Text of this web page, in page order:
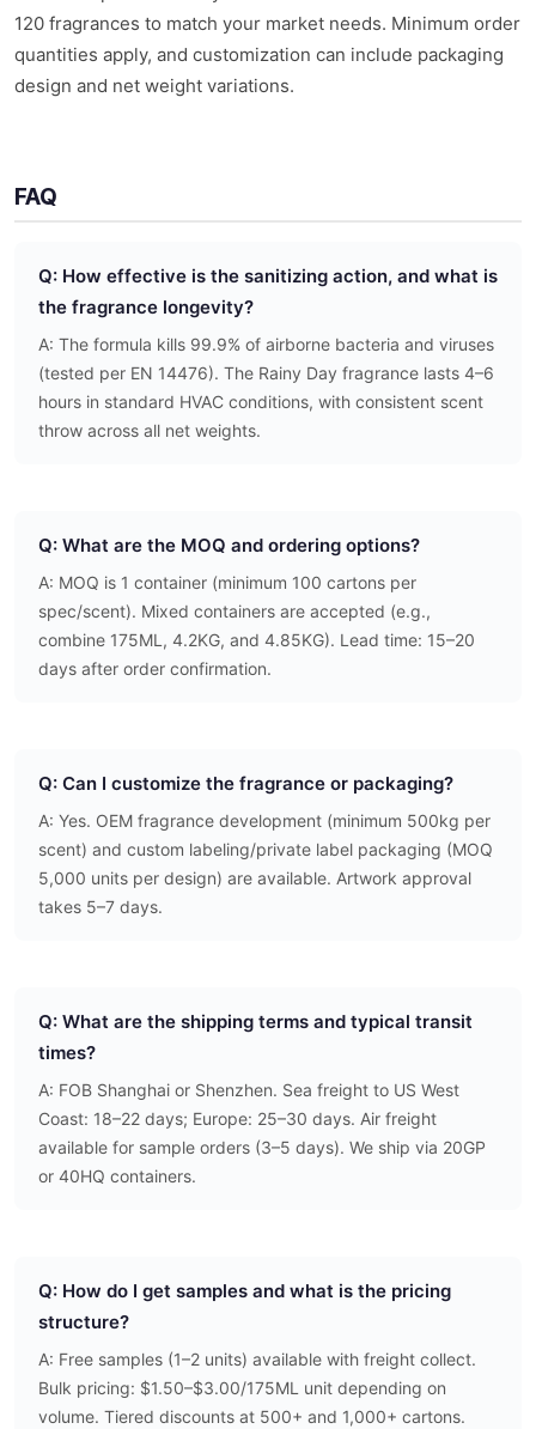
120 fragrances to match your market needs. Minimum order
quantities apply, and customization can include packaging
design and net weight variations.
FAQ
Q: How effective is the sanitizing action, and what is
the fragrance longevity?
A: The formula kills 99.9% of airborne bacteria and viruses
(tested per EN 14476). The Rainy Day fragrance lasts 4–6
hours in standard HVAC conditions, with consistent scent
throw across all net weights.
Q: What are the MOQ and ordering options?
A: MOQ is 1 container (minimum 100 cartons per
spec/scent). Mixed containers are accepted (e.g.,
combine 175ML, 4.2KG, and 4.85KG). Lead time: 15–20
days after order confirmation.
Q: Can I customize the fragrance or packaging?
A: Yes. OEM fragrance development (minimum 500kg per
scent) and custom labeling/private label packaging (MOQ
5,000 units per design) are available. Artwork approval
takes 5–7 days.
Q: What are the shipping terms and typical transit
times?
A: FOB Shanghai or Shenzhen. Sea freight to US West
Coast: 18–22 days; Europe: 25–30 days. Air freight
available for sample orders (3–5 days). We ship via 20GP
or 40HQ containers.
Q: How do I get samples and what is the pricing
structure?
A: Free samples (1–2 units) available with freight collect.
Bulk pricing: $1.50–$3.00/175ML unit depending on
volume. Tiered discounts at 500+ and 1,000+ cartons.